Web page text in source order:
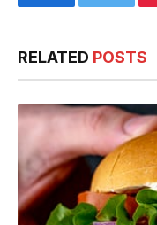
FacebookTwitter
RELATED POSTS